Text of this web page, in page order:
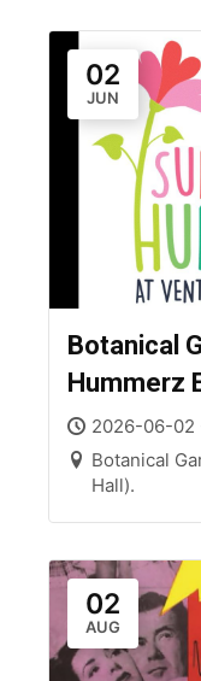
02
JUN
Botanical
Hummerz
2026-06-02
Botanical
Hall).
02
AUG